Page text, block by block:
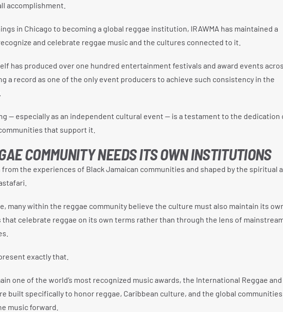
accomplishment.
in Chicago to becoming a global reggae institution, IRAWMA has maintained a
and celebrate reggae music and the cultures connected to it.
has produced over one hundred entertainment festivals and award events
a record as one of the only event producers to achieve such consistency in the
— especially as an independent cultural event — is a testament to the dedication
that support it.
COMMUNITY NEEDS ITS OWN INSTITUTIONS
from the experiences of Black Jamaican communities and shaped by the spiritual
many within the reggae community believe the culture must also maintain its
celebrate reggae on its own terms rather than through the lens of
exactly that.
one of the world’s most recognized music awards, the International Reggae and
built specifically to honor reggae, Caribbean culture, and the global communities
music forward.